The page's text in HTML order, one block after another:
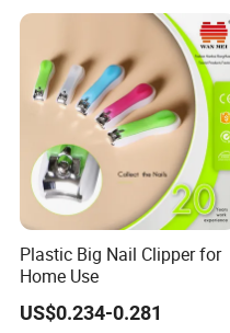
Plastic Big Nail Clipper for
Home Use
US$0.234-0.281